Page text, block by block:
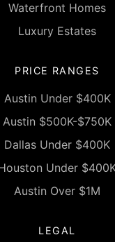
Waterfront Homes
Luxury Estates
PRICE RANGES
Austin Under $400K
Austin $500K-$750K
Dallas Under $400K
Under
Austin Over $1M
LEGAL